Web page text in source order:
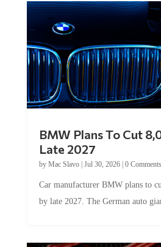
BMW Plans To Cut
Late 2027
by Mac Slavo| Jul 30, 2026| 0 Comments
Car manufacturer BMW plans to
by late 2027. The German auto